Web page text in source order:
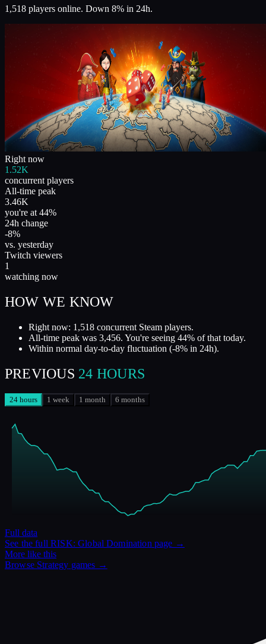
1,518 players online. Down 8% in 24h.
Right now
1.52K
concurrent players
All-time peak
3.46K
you're at 44%
24h change
-8%
vs. yesterday
Twitch viewers
1
watching now
HOW WE KNOW
Right now: 1,518 concurrent Steam players.
All-time peak was 3,456. You're seeing 44% of that today.
Within normal day-to-day fluctuation (-8% in 24h).
PREVIOUS 24 HOURS
24 hours 1 week 1 month 6 months
Full data
See the fullRISK: Global Dominationpage →
More like this
Browse Strategy games →